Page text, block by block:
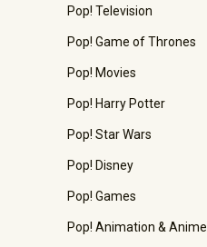
Pop! Television
Pop! Game of Thrones
Pop! Movies
Pop! Harry Potter
Pop! Star Wars
Pop! Disney
Pop! Games
Pop! Animation & Anime